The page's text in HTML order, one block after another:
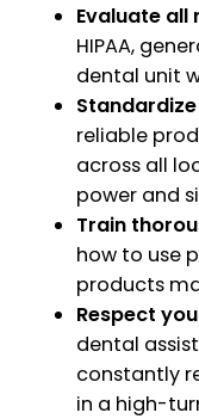
Evaluate all
HIPAA,
dental unit
reliable
across all
power and
Train
how to use
products
Respect
dental
constantly
in a high-